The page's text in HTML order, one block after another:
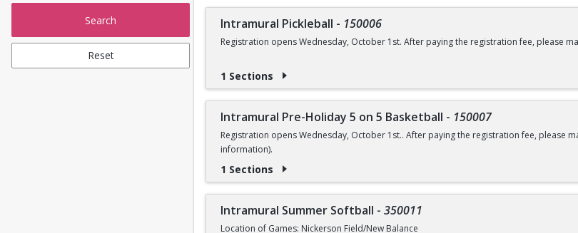
Search
Reset
Intramural Pickleball - 150006
Registration opens Wednesday, October 1st. After paying the registration fee, please
1 Sections
Intramural Pre-Holiday 5 on 5 Basketball - 150007
Registration opens Wednesday, October 1st.. After paying the registration fee, please
information).
1 Sections
Intramural Summer Softball - 350011
Location of Games: Nickerson Field/New Balance